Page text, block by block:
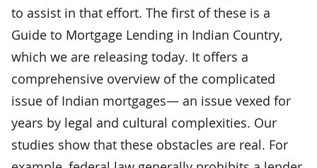
to assist in that effort. The first of these is a
Guide to Mortgage Lending in Indian Country,
which we are releasing today. It offers a
comprehensive overview of the complicated
issue of Indian mortgages— an issue vexed for
years by legal and cultural complexities. Our
studies show that these obstacles are real. For